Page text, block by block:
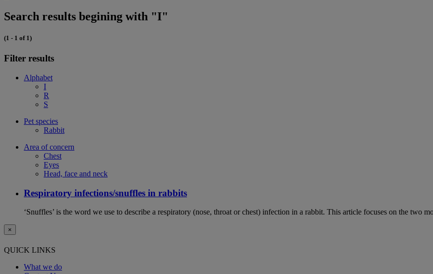
Search results begining with "I"
(1 - 1 of 1)
Filter results
Alphabet
I
R
S
Pet species
Rabbit
Area of concern
Chest
Eyes
Head, face and neck
Respiratory infections/snuffles in rabbits
‘Snuffles’ is the word we use to describe a respiratory (nose, throat or chest) infection in a rabbit. This article focuses on the two
×
QUICK LINKS
What we do